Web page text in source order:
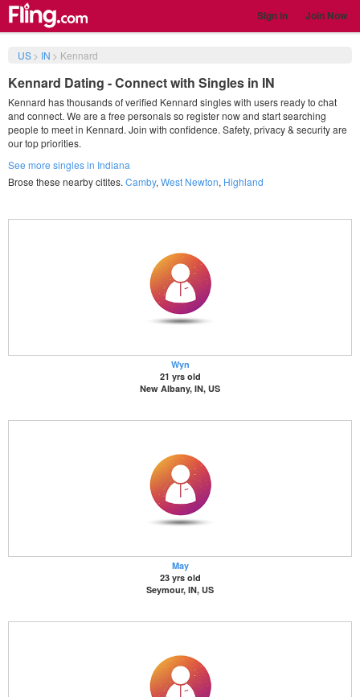
Sign in Join Now
US> IN > Kennard
Kennard Dating - Connect with Singles in IN
Kennard has thousands of verified Kennard singles with users ready to chat
and connect. We are a free personals so register now and start searching
people to meet in Kennard. Join with confidence. Safety, privacy & security are
our top priorities.
See more singles in Indiana
Brose these nearby citites. Camby, West Newton, Highland
Wyn
21 yrs old
New Albany, IN, US
May
23 yrs old
Seymour, IN, US